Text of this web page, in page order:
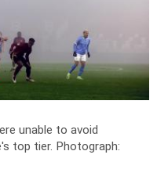
unable to avoid
top tier. Photograph: